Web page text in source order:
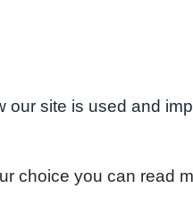
our site is used and
choice you can read